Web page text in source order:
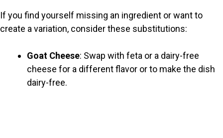
If you find yourself missing an ingredient or want to
create a variation, consider these substitutions:
Goat Cheese: Swap with feta or a dairy-free
cheese for a different flavor or to make the dish
dairy-free.